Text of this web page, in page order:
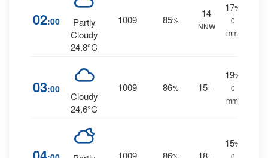
02:00
Partly
Cloudy
24.8°C
1009 85%
14
NNW
17%
0
mm.
03:00
Cloudy
24.6°C
1009 86% 15 --
19%
0
mm.
1009 86% 18 --
15%
0